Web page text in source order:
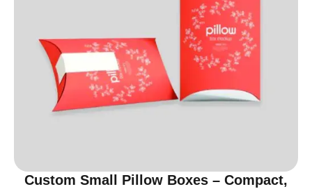
Custom Small Pillow Boxes – Compact,